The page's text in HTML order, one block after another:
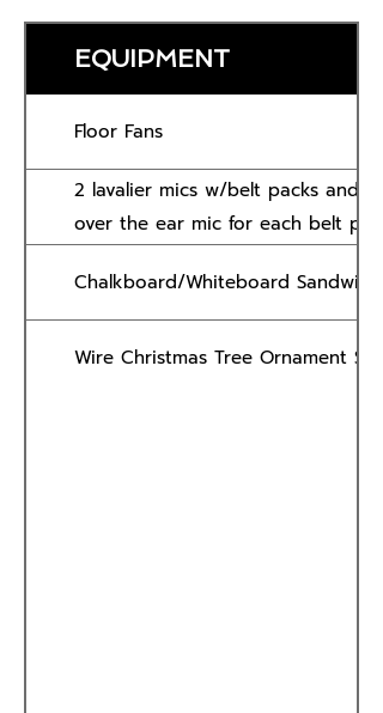
EQUIPMENT
Floor Fans
2 lavalier mics w/belt packs and
over the ear mic for each belt
Chalkboard/Whiteboard Sandwich
Wire Christmas Tree Ornament